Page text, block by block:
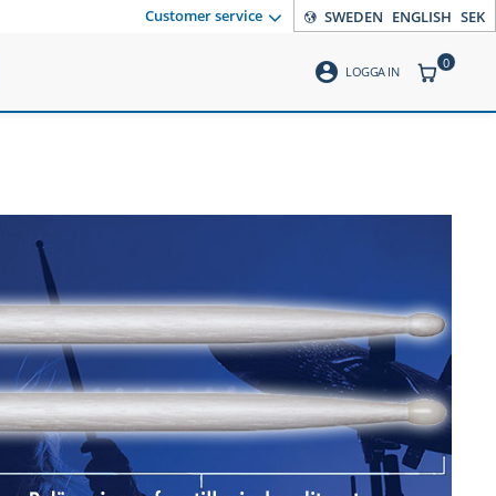
Customer service SWEDEN ENGLISH SEK
account_circle LOGGA IN ITEMS
0